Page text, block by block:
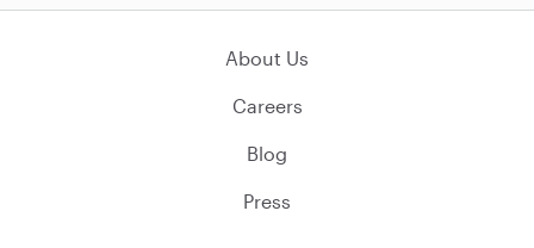
About Us
Careers
Blog
Press